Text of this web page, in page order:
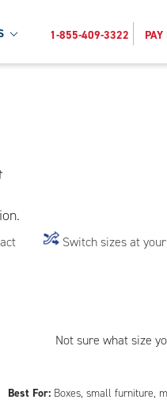
1-855-409-3322
Switch sizes at
Not sure what size
Best For: Boxes, small furniture,